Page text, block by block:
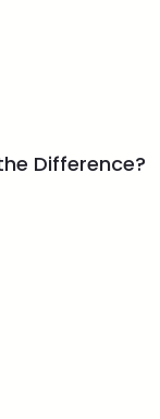
Difference?